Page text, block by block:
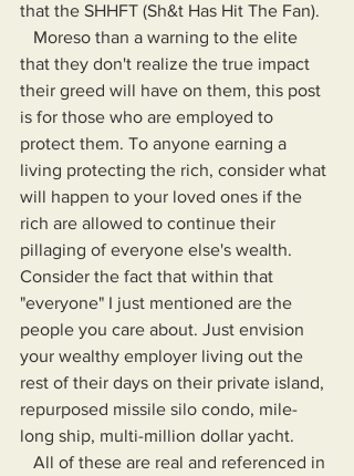
that the SHHFT (Sh&t Has Hit The Fan).
that they don't realize the true impact
their greed will have on them, this post
is for those who are employed to
protect them. To anyone earning a
living protecting the rich, consider what
will happen to your loved ones if the
rich are allowed to continue their
pillaging of everyone else's wealth.
Consider the fact that within that
"everyone" I just mentioned are the
people you care about. Just envision
your wealthy employer living out the
rest of their days on their private island,
repurposed missile silo condo, mile-
long ship, multi-million dollar yacht.